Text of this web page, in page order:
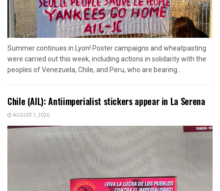
Summer continues in Lyon! Poster campaigns and wheatpasting
were carried out this week, including actions in solidarity with the
peoples of Venezuela, Chile, and Peru, who are bearing...
Chile (AIL): Antiimperialist stickers appear in La Serena
AUGUST 1, 2026